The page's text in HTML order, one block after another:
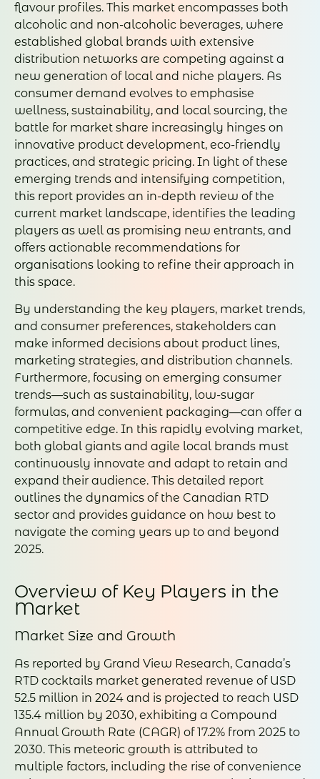
flavour profiles. This market encompasses both
alcoholic and non-alcoholic beverages, where
established global brands with extensive
distribution networks are competing against a
new generation of local and niche players. As
consumer demand evolves to emphasise
wellness, sustainability, and local sourcing, the
battle for market share increasingly hinges on
innovative product development, eco-friendly
practices, and strategic pricing. In light of these
emerging trends and intensifying competition,
this report provides an in-depth review of the
current market landscape, identifies the leading
players as well as promising new entrants, and
offers actionable recommendations for
organisations looking to refine their approach in
this space.
By understanding the key players, market trends,
and consumer preferences, stakeholders can
make informed decisions about product lines,
marketing strategies, and distribution channels.
Furthermore, focusing on emerging consumer
trends—such as sustainability, low-sugar
formulas, and convenient packaging—can offer a
competitive edge. In this rapidly evolving market,
both global giants and agile local brands must
continuously innovate and adapt to retain and
expand their audience. This detailed report
outlines the dynamics of the Canadian RTD
sector and provides guidance on how best to
navigate the coming years up to and beyond
2025.
Overview of Key Players in the
Market
Market Size and Growth
As reported by Grand View Research, Canada’s
RTD cocktails market generated revenue of USD
52.5 million in 2024 and is projected to reach USD
135.4 million by 2030, exhibiting a Compound
Annual Growth Rate (CAGR) of 17.2% from 2025 to
2030. This meteoric growth is attributed to
multiple factors, including the rise of convenience